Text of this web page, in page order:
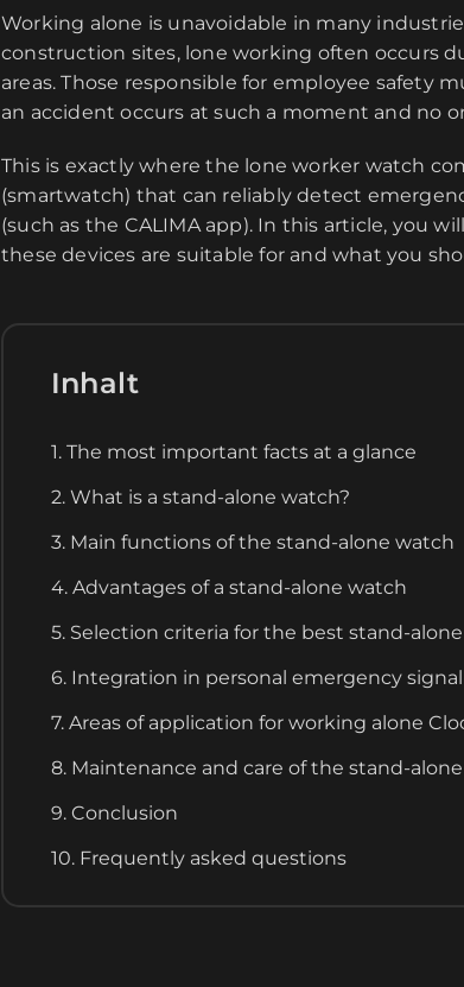
Working alone is unavoidable in many
construction sites, lone working often occurs
areas. Those responsible for employee safety
an accident occurs at such a moment and no
This is exactly where the lone worker watch
(smartwatch) that can reliably detect
(such as the CALIMA app). In this article, you
these devices are suitable for and what you
Inhalt
1. The most important facts at a glance
2. What is a stand-alone watch?
3. Main functions of the stand-alone watch
4. Advantages of a stand-alone watch
5. Selection criteria for the best stand-
6. Integration in personal emergency
7. Areas of application for working alone
8. Maintenance and care of the stand-
9. Conclusion
10. Frequently asked questions